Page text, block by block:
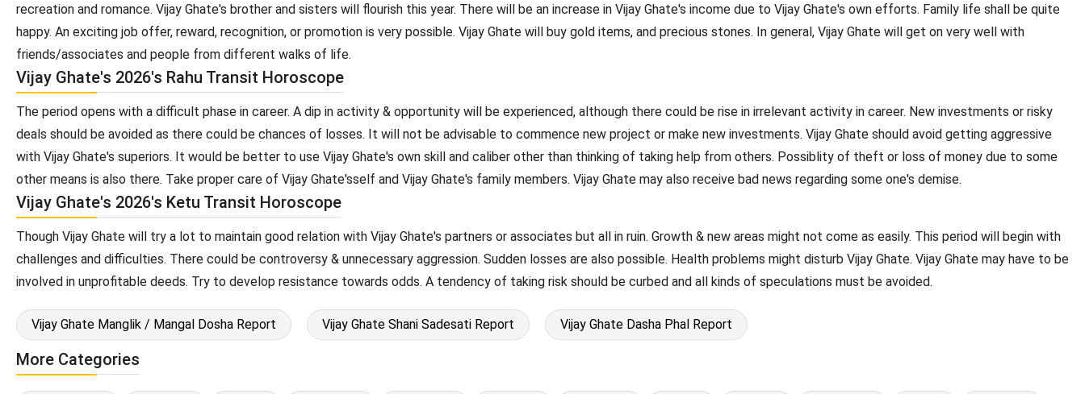
recreation and romance. Vijay Ghate's brother and sisters will flourish this year. There will be an increase in Vijay Ghate's income due to Vijay Ghate's own efforts. Family life shall be quite
happy. An exciting job offer, reward, recognition, or promotion is very possible. Vijay Ghate will buy gold items, and precious stones. In general, Vijay Ghate will get on very well with
friends/associates and people from different walks of life.
Vijay Ghate's 2026's Rahu Transit Horoscope
The period opens with a difficult phase in career. A dip in activity & opportunity will be experienced, although there could be rise in irrelevant activity in career. New investments or risky
deals should be avoided as there could be chances of losses. It will not be advisable to commence new project or make new investments. Vijay Ghate should avoid getting aggressive
with Vijay Ghate's superiors. It would be better to use Vijay Ghate's own skill and caliber other than thinking of taking help from others. Possiblity of theft or loss of money due to some
other means is also there. Take proper care of Vijay Ghate'sself and Vijay Ghate's family members. Vijay Ghate may also receive bad news regarding some one's demise.
Vijay Ghate's 2026's Ketu Transit Horoscope
Though Vijay Ghate will try a lot to maintain good relation with Vijay Ghate's partners or associates but all in ruin. Growth & new areas might not come as easily. This period will begin with
challenges and difficulties. There could be controversy & unnecessary aggression. Sudden losses are also possible. Health problems might disturb Vijay Ghate. Vijay Ghate may have to be
involved in unprofitable deeds. Try to develop resistance towards odds. A tendency of taking risk should be curbed and all kinds of speculations must be avoided.
Vijay Ghate Manglik / Mangal Dosha Report Vijay Ghate Shani Sadesati Report Vijay Ghate Dasha Phal Report
More Categories